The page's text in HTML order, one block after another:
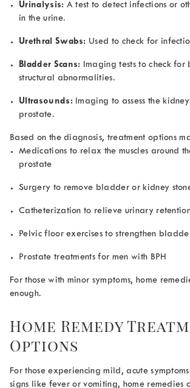
Urinalysis: A test to detect infections or
in the urine.
Urethral Swabs: Used to check for
Bladder Scans: Imaging tests to check for
structural abnormalities.
Ultrasounds:
Imaging to assess the
prostate.
Based on the diagnosis, treatment options
Medications to relax the muscles around
prostate
Surgery to remove bladder or kidney
Catheterization to relieve urinary
Pelvic floor exercises to strengthen
Prostate treatments for men with BPH
For those with minor symptoms, home
enough.
Home Remedy
Options
For those experiencing mild, acute
signs like fever or vomiting, home remedies